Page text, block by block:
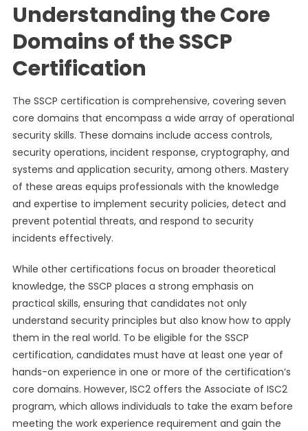
Understanding the Core
Domains of the SSCP
Certification
The SSCP certification is comprehensive, covering seven
core domains that encompass a wide array of operational
security skills. These domains include access controls,
security operations, incident response, cryptography, and
systems and application security, among others. Mastery
of these areas equips professionals with the knowledge
and expertise to implement security policies, detect and
prevent potential threats, and respond to security
incidents effectively.
While other certifications focus on broader theoretical
knowledge, the SSCP places a strong emphasis on
practical skills, ensuring that candidates not only
understand security principles but also know how to apply
them in the real world. To be eligible for the SSCP
certification, candidates must have at least one year of
hands-on experience in one or more of the certification’s
core domains. However, ISC2 offers the Associate of ISC2
program, which allows individuals to take the exam before
meeting the work experience requirement and gain the